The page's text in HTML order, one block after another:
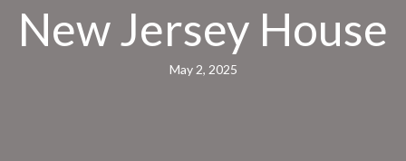
New Jersey House
May 2, 2025